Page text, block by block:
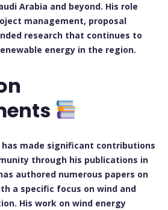
Arabia and beyond. His role
management, proposal
research that continues to
energy in the region.
has made significant contributions
through his publications in
authored numerous papers on
a specific focus on wind and
His work on wind energy